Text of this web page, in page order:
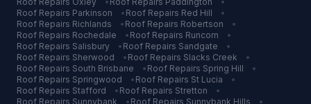
Roof Repairs Parkinson • Roof Repairs Red Hill
•
Roof Repairs Richlands • Roof Repairs Robertson
•
Roof Repairs Rochedale • Roof Repairs Runcorn
•
Roof Repairs Salisbury • Roof Repairs Sandgate
•
Roof Repairs Sherwood • Roof Repairs Slacks Creek
•
Roof Repairs South Brisbane • Roof Repairs Spring Hill
•
Roof Repairs Springwood • Roof Repairs St Lucia
•
Roof Repairs Stafford • Roof Repairs Stretton
•
Roof Repairs Sunnybank • Roof Repairs Sunnybank Hills
•